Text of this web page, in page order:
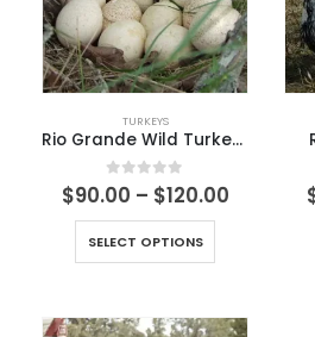
TURKEYS
Rio Grande Wild Turkey Egg
0out of 5
$90.00 – $120.00
SELECT OPTIONS